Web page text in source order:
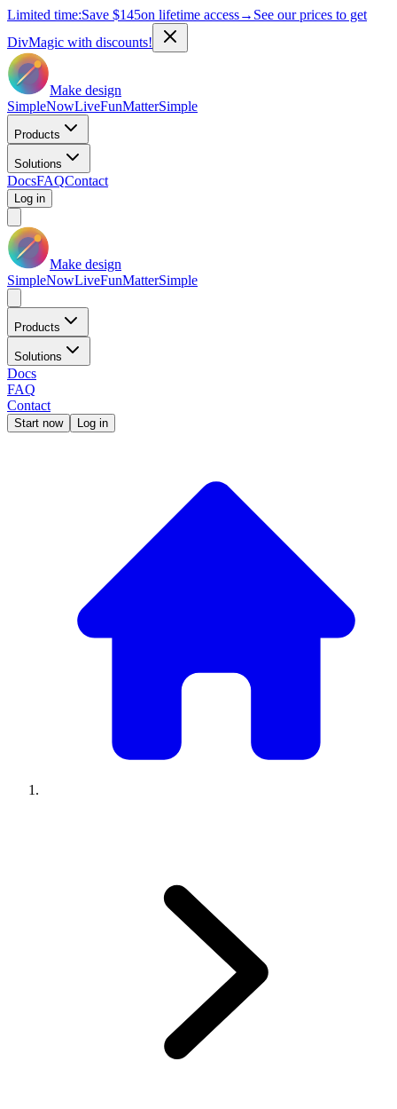
Limited time:Save $145on lifetime access→ See our prices to get
DivMagic with discounts!
Make design
SimpleNowLiveFunMatterSimple
Products
Solutions
DocsFAQContact
Log in
Make design
SimpleNowLiveFunMatterSimple
Products
Solutions
Docs
FAQ
Contact
Start now Log in